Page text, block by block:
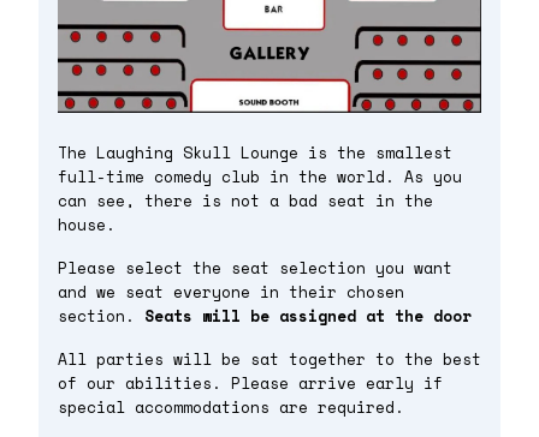
The Laughing Skull Lounge is the smallest
full-time comedy club in the world. As you
can see, there is not a bad seat in the
house.
Please select the seat selection you want
and we seat everyone in their chosen
section. Seats will be assigned at the door
All parties will be sat together to the best
of our abilities. Please arrive early if
special accommodations are required.